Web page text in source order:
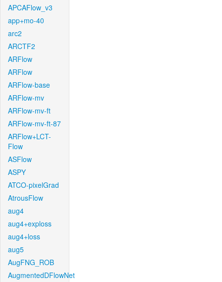
APCAFlow_v3
app+mo-40
arc2
ARCTF2
ARFlow
ARFlow
ARFlow-base
ARFlow-mv
ARFlow-mv-ft
ARFlow-mv-ft-87
ARFlow+LCT-
Flow
ASFlow
ASPY
ATCO-pixelGrad
AtrousFlow
aug4
aug4+exploss
aug4+loss
aug5
AugFNG_ROB
AugmentedDFlowNet